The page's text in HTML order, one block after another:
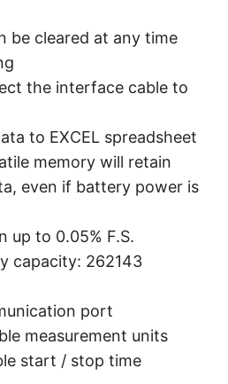
be cleared at any time
the interface cable to
to EXCEL spreadsheet
memory will retain
even if battery power is
up to 0.05% F.S.
capacity: 262143
port
measurement units
start / stop time